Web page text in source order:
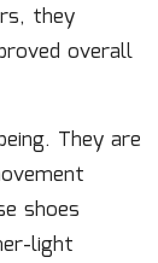
they
overall
They are
shoes
light